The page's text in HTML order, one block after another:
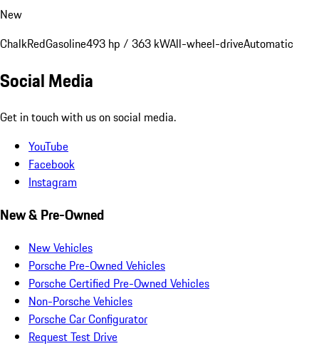
New
ChalkRedGasoline493 hp / 363 kWAll-wheel-driveAutomatic
Social Media
Get in touch with us on social media.
YouTube
Facebook
Instagram
New & Pre-Owned
New Vehicles
Porsche Pre-Owned Vehicles
Porsche Certified Pre-Owned Vehicles
Non-Porsche Vehicles
Porsche Car Configurator
Request Test Drive